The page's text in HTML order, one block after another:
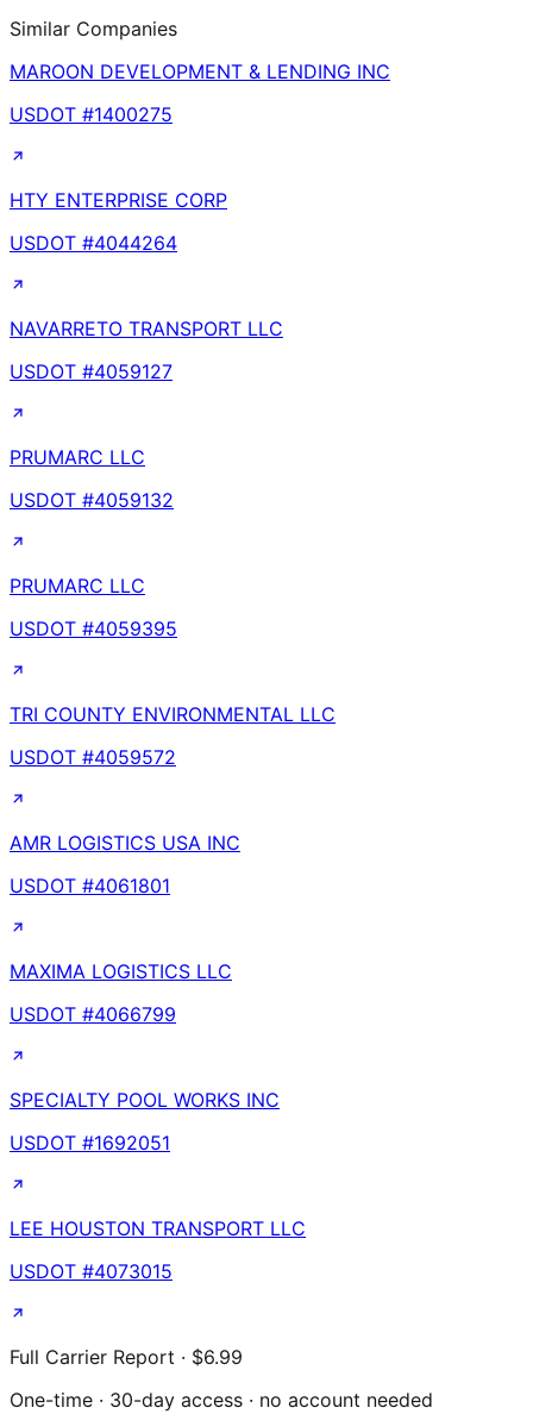
Similar Companies
MAROON DEVELOPMENT & LENDING INC
USDOT #1400275
HTY ENTERPRISE CORP
USDOT #4044264
NAVARRETO TRANSPORT LLC
USDOT #4059127
PRUMARC LLC
USDOT #4059132
PRUMARC LLC
USDOT #4059395
TRI COUNTY ENVIRONMENTAL LLC
USDOT #4059572
AMR LOGISTICS USA INC
USDOT #4061801
MAXIMA LOGISTICS LLC
USDOT #4066799
SPECIALTY POOL WORKS INC
USDOT #1692051
LEE HOUSTON TRANSPORT LLC
USDOT #4073015
Full Carrier Report · $6.99
One-time · 30-day access · no account needed